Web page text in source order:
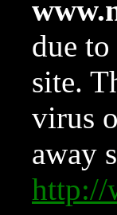
due
site.
virus
away
http://